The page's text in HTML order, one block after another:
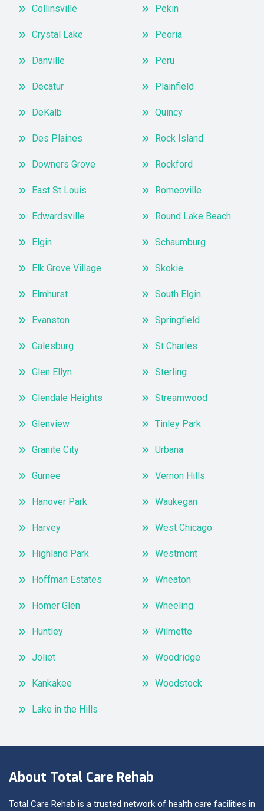
Collinsville
Crystal Lake
Danville
Decatur
DeKalb
Des Plaines
Downers Grove
East St Louis
Edwardsville
Elgin
Elk Grove Village
Elmhurst
Evanston
Galesburg
Glen Ellyn
Glendale Heights
Glenview
Granite City
Gurnee
Hanover Park
Harvey
Highland Park
Hoffman Estates
Homer Glen
Huntley
Joliet
Kankakee
Lake in the Hills
Pekin
Peoria
Peru
Plainfield
Quincy
Rock Island
Rockford
Romeoville
Round Lake Beach
Schaumburg
Skokie
South Elgin
Springfield
St Charles
Sterling
Streamwood
Tinley Park
Urbana
Vernon Hills
Waukegan
West Chicago
Westmont
Wheaton
Wheeling
Wilmette
Woodridge
Woodstock
About Total Care Rehab
Total Care Rehab is a trusted network of health care facilities in